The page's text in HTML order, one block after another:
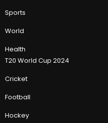
Sports
World
Health
T20 World Cup 2024
Cricket
Football
Hockey